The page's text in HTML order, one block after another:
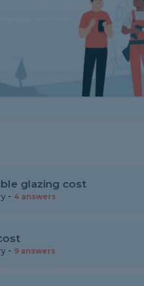
glazing cost
- 4 answers
- 9 answers